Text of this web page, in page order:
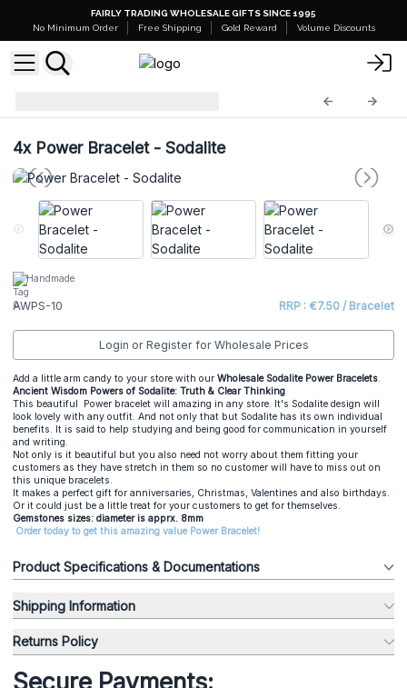
FAIRLY TRADING WHOLESALE GIFTS SINCE 1995
No Minimum Order
Free Shipping Gold Reward Volume Discounts
4xPower Bracelet - Sodalite
Handmade
AWPS-10 RRP : €7.50 / Bracelet
Login or Register for Wholesale Prices
Add a little arm candy to your store with our Wholesale Sodalite Power Bracelets.
Ancient Wisdom Powers of Sodalite: Truth & Clear Thinking
This beautiful Power bracelet will amazing in any store. It's Sodalite design will
look lovely with any outfit. And not only that but Sodalite has its own individual
benefits. It is said to help studying and being good for communication in yourself
and writing.
Not only is it beautiful but you also need not worry about them fitting your
customers as they have stretch in them so no customer will have to miss out on
this unique bracelets.
It makes a perfect gift for anniversaries, Christmas, Valentines and also birthdays.
Or it could just be a little treat for your customers to get for themselves.
Gemstones sizes: diameter is apprx. 8mm
Order today to get this amazing value Power Bracelet!
Product Specifications & Documentations
Shipping Information
Returns Policy
Secure Payments: